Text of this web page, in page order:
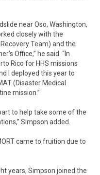
near Oso, Washington,
closely with the
Team) and the
Office,” he said. “In
Rico for HHS missions
I deployed this year to
(Disaster Medical
mission.”
to help take some of the
Simpson added.
came to fruition due to
years, Simpson joined the